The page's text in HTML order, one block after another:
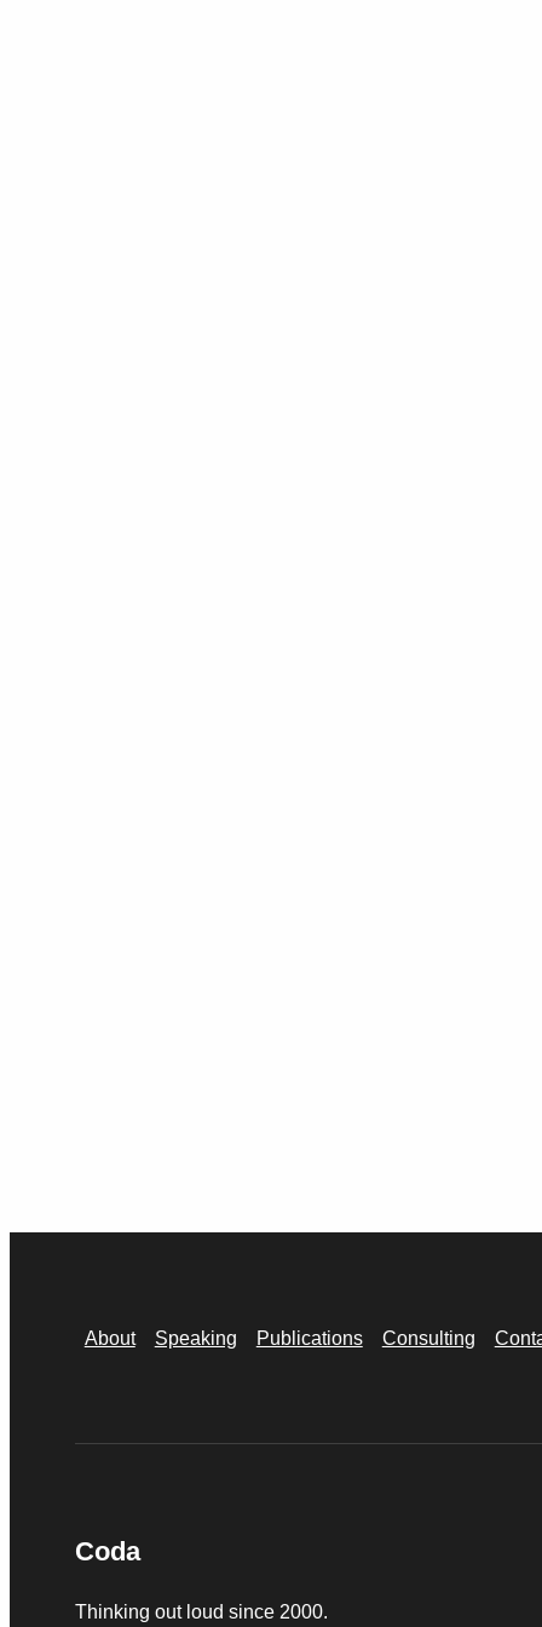
About Speaking Publications Consulting
Coda
Thinking out loud since 2000.